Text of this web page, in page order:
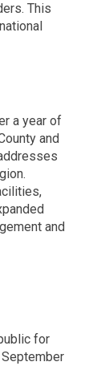
This
a year of
and
and
for